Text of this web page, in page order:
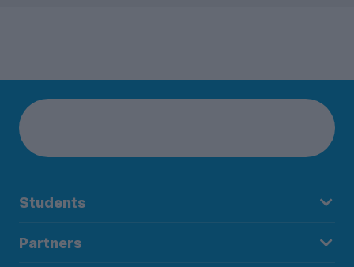
Students
Partners